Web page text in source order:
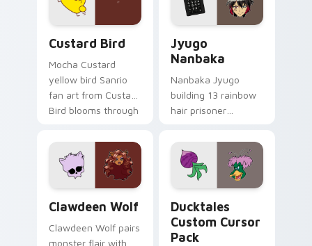
cursor pair.
and daily tabs.
Custard Bird
Mocha Custard
yellow bird Sanrio
fan art from Custard
Bird blooms through
custom cursor
kawaii flair.
Jyugo
Nanbaka
Nanbaka Jyugo
building 13 rainbow
hair prisoner
comedy chaos
paints rainbow tabs
on your pointer pair.
Clawdeen Wolf
Clawdeen Wolf pairs
monster flair with
Ducktales
Custom Cursor
Pack